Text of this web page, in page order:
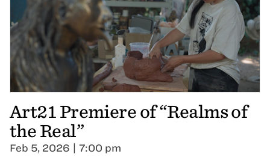
Art21 Premiere of “Realms of
the Real”
Feb 5, 2026 | 7:00 pm